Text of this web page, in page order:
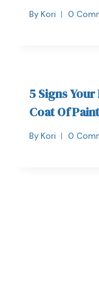
By Kori 0
5 Signs
Coat Of Paint
By Kori 0